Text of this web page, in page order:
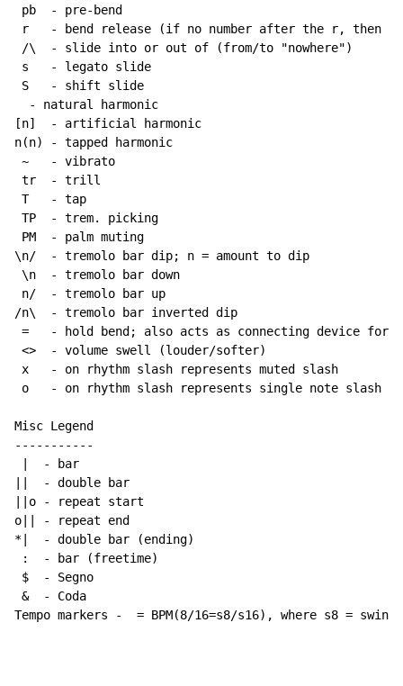
pb  - pre-bend
r   - bend release (if no number after the r, then
/\  - slide into or out of (from/to "nowhere")
s   - legato slide
S   - shift slide
  - natural harmonic
[n]  - artificial harmonic
n(n) - tapped harmonic
~
   - vibrato
tr  - trill
T   - tap
TP  - trem. picking
PM  - palm muting
\n/  - tremolo bar dip; n = amount to dip
\n  - tremolo bar down
n/  - tremolo bar up
/n\  - tremolo bar inverted dip
=   - hold bend; also acts as connecting device for
<>  - volume swell (louder/softer)
x   - on rhythm slash represents muted slash
o   - on rhythm slash represents single note slash
Misc Legend
-----------
|  - bar
||  - double bar
||o - repeat start
o|| - repeat end
*|  - double bar (ending)
:  - bar (freetime)
$  - Segno
&  - Coda
Tempo markers -  = BPM(8/16=s8/s16), where s8 =